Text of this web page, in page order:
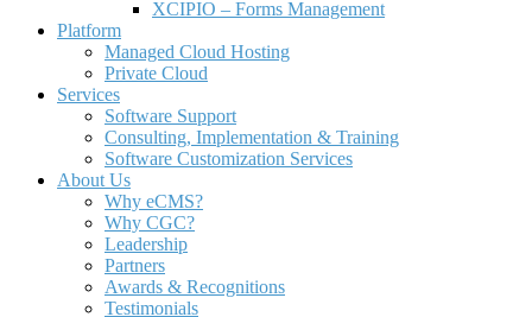
XCIPIO – Forms Management
Platform
Managed Cloud Hosting
Private Cloud
Services
Software Support
Consulting, Implementation & Training
Software Customization Services
About Us
Why eCMS?
Why CGC?
Leadership
Partners
Awards & Recognitions
Testimonials